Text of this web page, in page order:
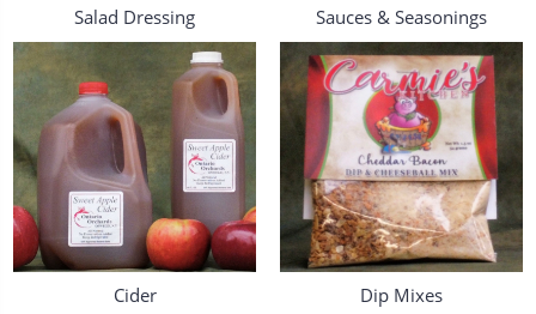
Salad Dressing Sauces & Seasonings
Cider Dip Mixes